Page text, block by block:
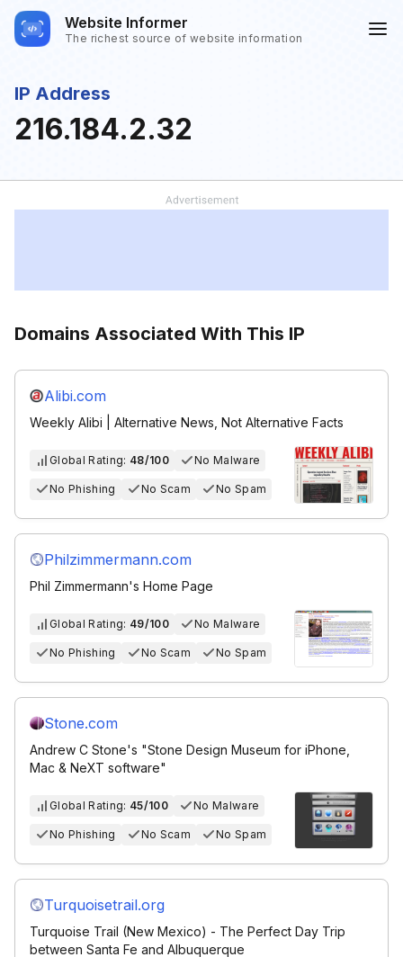
Website Informer
The richest source of website information
IP Address
216.184.2.32
Domains Associated With This IP
Alibi.com
Weekly Alibi | Alternative News, Not Alternative Facts
Global Rating: 48/100 No Malware
No Phishing No Scam No Spam
Philzimmermann.com
Phil Zimmermann's Home Page
Global Rating: 49/100 No Malware
No Phishing No Scam No Spam
Stone.com
Andrew C Stone's "Stone Design Museum for iPhone,
Mac & NeXT software"
Global Rating: 45/100 No Malware
No Phishing No Scam No Spam
Turquoisetrail.org
Turquoise Trail (New Mexico) - The Perfect Day Trip
between Santa Fe and Albuquerque